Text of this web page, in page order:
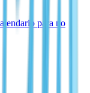
para no